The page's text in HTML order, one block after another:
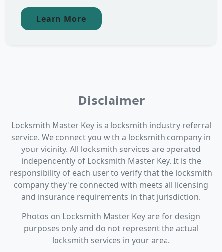
Learn More
Disclaimer
Locksmith Master Key is a locksmith industry referral
service. We connect you with a locksmith company in
your vicinity. All locksmith services are operated
independently of Locksmith Master Key. It is the
responsibility of each user to verify that the locksmith
company they're connected with meets all licensing
and insurance requirements in that jurisdiction.
Photos on Locksmith Master Key are for design
purposes only and do not represent the actual
locksmith services in your area.